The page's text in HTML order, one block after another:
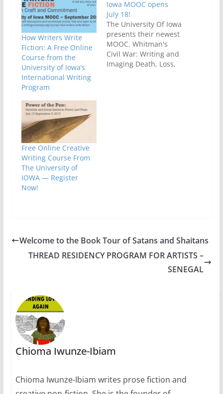
How Writers Write
Fiction: A Free Online
Course from the
University of Iowa’s
International Writing
Program
Iowa MOOC opens
July 18!
The University Of Iowa
presents their newest
MOOC. Whitman's
Civil War: Writing and
Imaging Death, Loss,
Free Online Creative
Writing Course From
The University of
IOWA — Register
Now!
Welcome to the Book Tour of Satans and Shaitans
THREAD RESIDENCY PROGRAM FOR ARTISTS –
SENEGAL
Chioma Iwunze-Ibiam
Chioma Iwunze-Ibiam writes prose fiction and